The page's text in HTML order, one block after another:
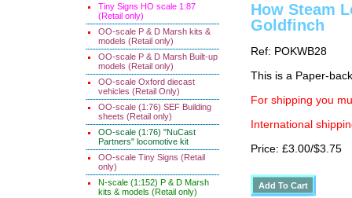
Tiny Signs HO scale 1:87
(Retail only)
OO-scale P & D Marsh kits &
models (Retail only)
OO-scale P & D Marsh Built-up
models (Retail only)
OO-scale Oxford diecast
vehicles (Retail Only)
OO-scale (1:76) SEF Building
sheets (Retail only)
OO-scale (1:76) "NuCast
Partners" locomotive kit
OO-scale Tiny Signs (Retail
only)
N-scale (1:152) P & D Marsh
kits & models (Retail only)
How Steam
Goldfinch
Ref: POKWB28
This is a Paper-
For shipping you
International
Price: £3.00/$3.75